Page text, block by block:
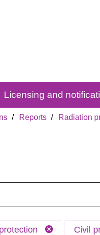
Licensing and
Reports Radiation
Civil